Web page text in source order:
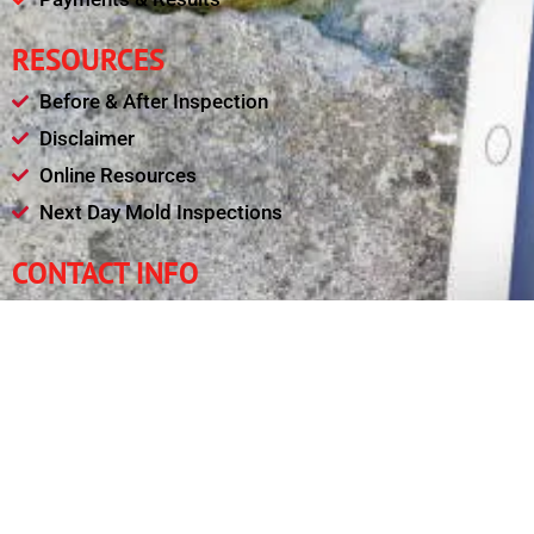
RESOURCES
Before & After Inspection
Disclaimer
Online Resources
Next Day Mold Inspections
CONTACT INFO